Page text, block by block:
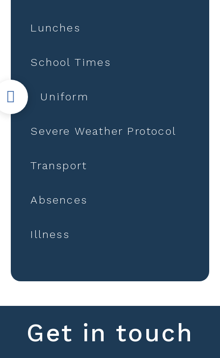
Lunches
School Times
Uniform
Severe Weather Protocol
Transport
Absences
Illness
Get in touch